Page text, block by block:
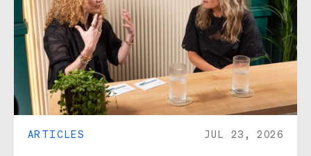
ARTICLES JUL 23, 2026